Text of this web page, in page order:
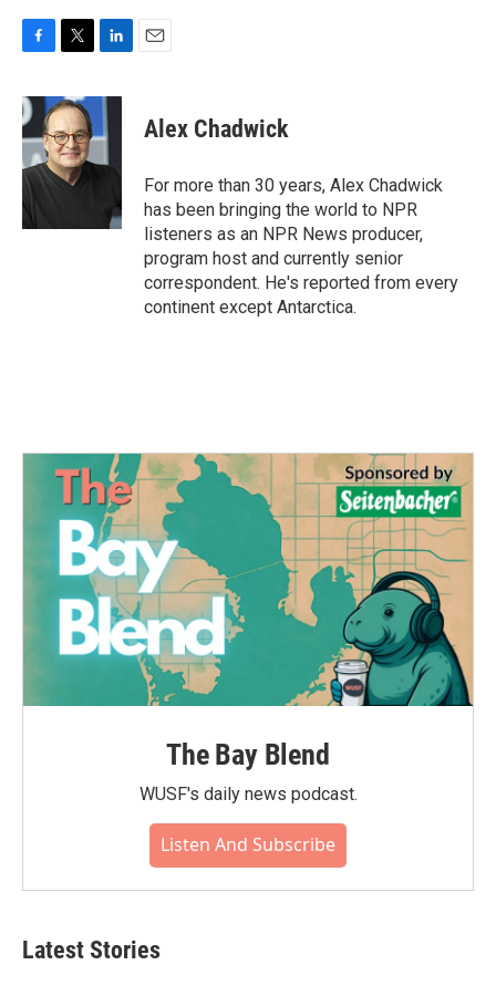
c
e
b
o
o
k
i
t
t
e
r
n
k
e
d
Alex Chadwick
For more than 30 years, Alex Chadwick
has been bringing the world to NPR
listeners as an NPR News producer,
program host and currently senior
correspondent. He's reported from every
continent except Antarctica.
The Bay Blend
WUSF's daily news podcast.
Listen And Subscribe
Latest Stories